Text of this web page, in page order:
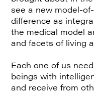
see a new model-
difference as
the medical model
and facets of living
Each one of us
beings with
and receive from